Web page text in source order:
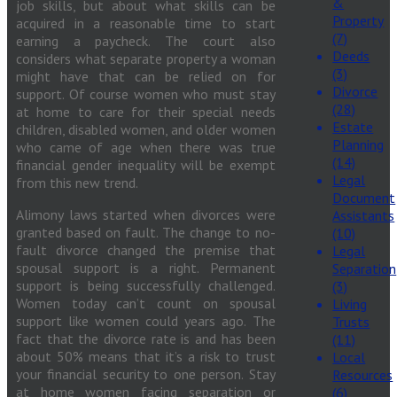
job skills, but about what skills can be
acquired in a reasonable time to start
earning a paycheck. The court also
considers what separate property a woman
might have that can be relied on for
support. Of course women who must stay
at home to care for their special needs
children, disabled women, and older women
who came of age when there was true
financial gender inequality will be exempt
from this new trend.
Alimony laws started when divorces were
granted based on fault. The change to no-
fault divorce changed the premise that
spousal support is a right. Permanent
support is being successfully challenged.
Women today can’t count on spousal
support like women could years ago. The
fact that the divorce rate is and has been
about 50% means that it’s a risk to trust
your financial security to one person. Stay
at home women facing separation or
Property
(7)
Deeds
(3)
Divorce
(28)
Estate
Planning
(14)
Legal
Document
Assistants
(10)
Legal
Separation
(3)
Living
Trusts
(11)
Local
Resources
(6)